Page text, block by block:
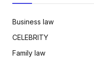
Business law
CELEBRITY
Family law